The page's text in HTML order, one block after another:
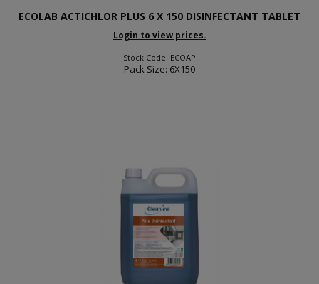
ECOLAB ACTICHLOR PLUS 6 X 150 DISINFECTANT TABLET
Login to view prices.
Stock Code: ECOAP
Pack Size: 6X150